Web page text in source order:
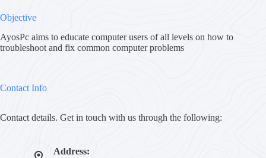
Objective
AyosPc aims to educate computer users of all levels on how to
troubleshoot and fix common computer problems
Contact Info
Contact details. Get in touch with us through the following:
Address: